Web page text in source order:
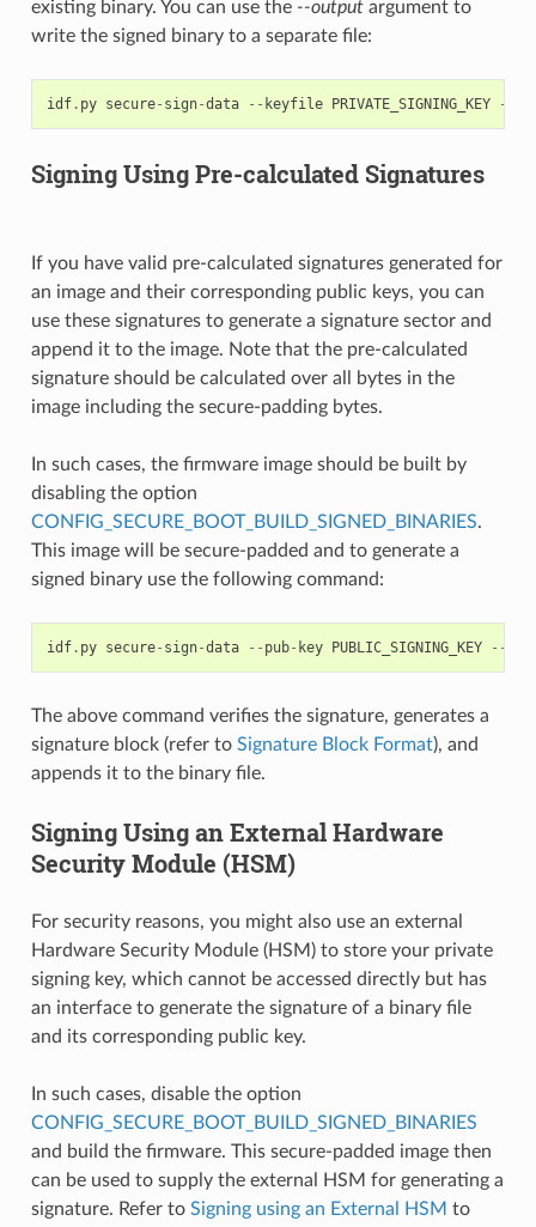
existing binary. You can use the --outputargument to
write the signed binary to a separate file:
idf. py secure- sign-data -- keyfile PRIVATE_SIGNING_KEY --
Signing Using Pre-calculated Signatures
If you have valid pre-calculated signatures generated for
an image and their corresponding public keys, you can
use these signatures to generate a signature sector and
append it to the image. Note that the pre-calculated
signature should be calculated over all bytes in the
image including the secure-padding bytes.
In such cases, the firmware image should be built by
disabling the option
CONFIG_SECURE_BOOT_BUILD_SIGNED_BINARIES.
This image will be secure-padded and to generate a
signed binary use the following command:
idf. py secure- sign-data -- pub- key PUBLIC_SIGNING_KEY --
The above command verifies the signature, generates a
signature block (refer to Signature Block Format), and
appends it to the binary file.
Signing Using an External Hardware
Security Module (HSM)
For security reasons, you might also use an external
Hardware Security Module (HSM) to store your private
signing key, which cannot be accessed directly but has
an interface to generate the signature of a binary file
and its corresponding public key.
In such cases, disable the option
CONFIG_SECURE_BOOT_BUILD_SIGNED_BINARIES
and build the firmware. This secure-padded image then
can be used to supply the external HSM for generating a
signature. Refer to Signing using an External HSM to